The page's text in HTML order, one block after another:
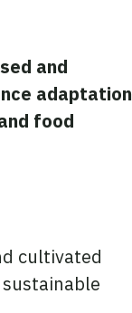
and
adaptation
food
cultivated